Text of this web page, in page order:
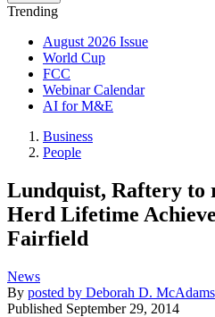
Trending
August 2026 Issue
World Cup
FCC
Webinar Calendar
AI for M&E
Business
People
Lundquist, Raftery to
Herd Lifetime
Fairfield
News
By posted by Deborah D. McAdams
Published September 29, 2014